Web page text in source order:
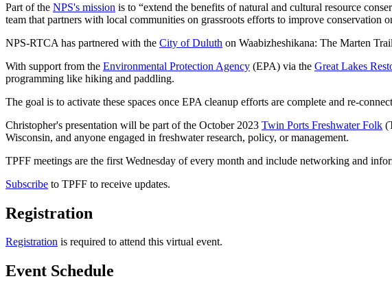
Part of the NPS's mission is to “extend the benefits of natural and cultural resource
team that partners with local communities on grassroots efforts to improve conservation
NPS-RTCA has partnered with the City of Duluth on Waabizheshikana: The Marten
With support from the Environmental Protection Agency (EPA) via the Great Lakes
programming like hiking and paddling.
The goal is to activate these spaces once EPA cleanup efforts are complete and re-
Christopher's presentation will be part of the October 2023 Twin Ports Freshwater Folk
Wisconsin, and anyone engaged in freshwater research, policy, or management.
TPFF meetings are the first Wednesday of every month and include networking and
Subscribe to TPFF to receive updates.
Registration
Registration is required to attend this virtual event.
Event Schedule